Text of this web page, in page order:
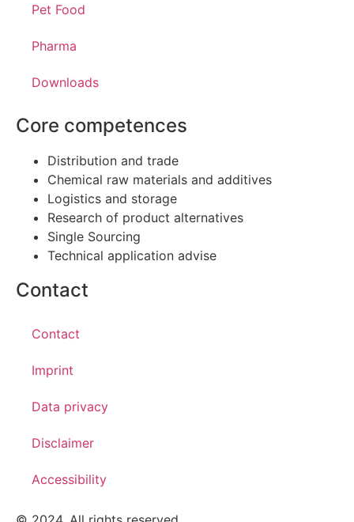
Pet Food
Pharma
Downloads
Core competences
Distribution and trade
Chemical raw materials and additives
Logistics and storage
Research of product alternatives
Single Sourcing
Technical application advise
Contact
Contact
Imprint
Data privacy
Disclaimer
Accessibility